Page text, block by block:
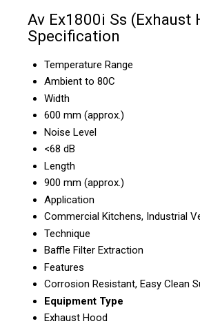
Av Ex1800i Ss (Exhaust
Specification
Temperature Range
Ambient to 80C
Width
600 mm (approx.)
Noise Level
<68 dB
Length
900 mm (approx.)
Application
Commercial Kitchens, Industrial
Technique
Baffle Filter Extraction
Features
Corrosion Resistant, Easy Clean
Equipment Type
Exhaust Hood